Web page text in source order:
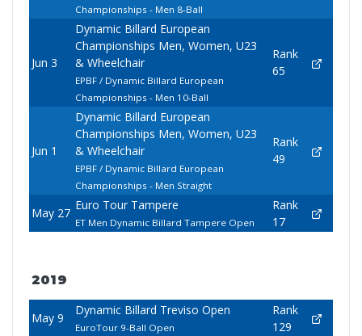
Championships - Men 8-Ball
Jun 3
Dynamic Billard European
Championships Men, Women, U23
& Wheelchair
EPBF / Dynamic Billard European
Championships - Men 10-Ball
Rank
65
Jun 1
Dynamic Billard European
Championships Men, Women, U23
& Wheelchair
EPBF / Dynamic Billard European
Championships - Men Straight
Rank
49
May 27
Euro Tour Tampere
ET Men Dynamic Billard Tampere Open
Rank
17
2019
May 9
Dynamic Billard Treviso Open
EuroTour 9-Ball Open
Rank
129